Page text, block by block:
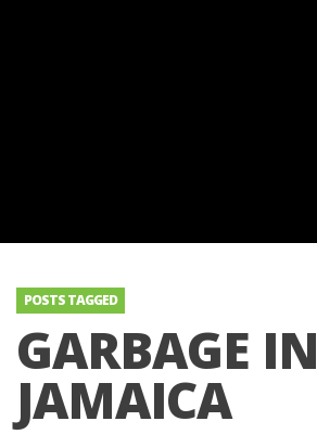
POSTS TAGGED
GARBAGE IN
JAMAICA